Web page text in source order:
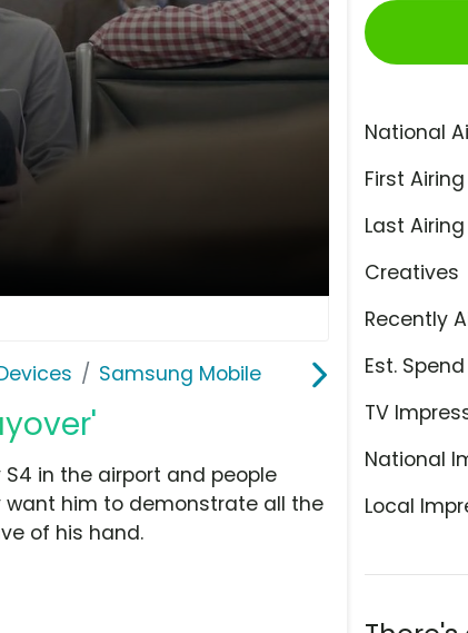
Samsung Mobile
National
First Airing
Last Airing
Creatives
Recently
Est. Spend
TV
National
Local
in the airport and people
want him to demonstrate all the
of his hand.